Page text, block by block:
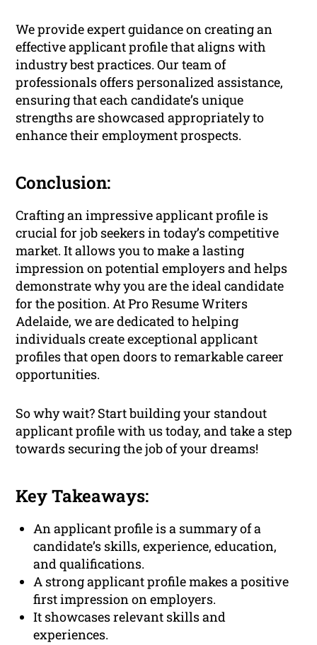
We provide expert guidance on creating an
effective applicant profile that aligns with
industry best practices. Our team of
professionals offers personalized assistance,
ensuring that each candidate’s unique
strengths are showcased appropriately to
enhance their employment prospects.
Conclusion:
Crafting an impressive applicant profile is
crucial for job seekers in today’s competitive
market. It allows you to make a lasting
impression on potential employers and helps
demonstrate why you are the ideal candidate
for the position. At Pro Resume Writers
Adelaide, we are dedicated to helping
individuals create exceptional applicant
profiles that open doors to remarkable career
opportunities.
So why wait? Start building your standout
applicant profile with us today, and take a step
towards securing the job of your dreams!
Key Takeaways:
An applicant profile is a summary of a
candidate’s skills, experience, education,
and qualifications.
A strong applicant profile makes a positive
first impression on employers.
It showcases relevant skills and
experiences.